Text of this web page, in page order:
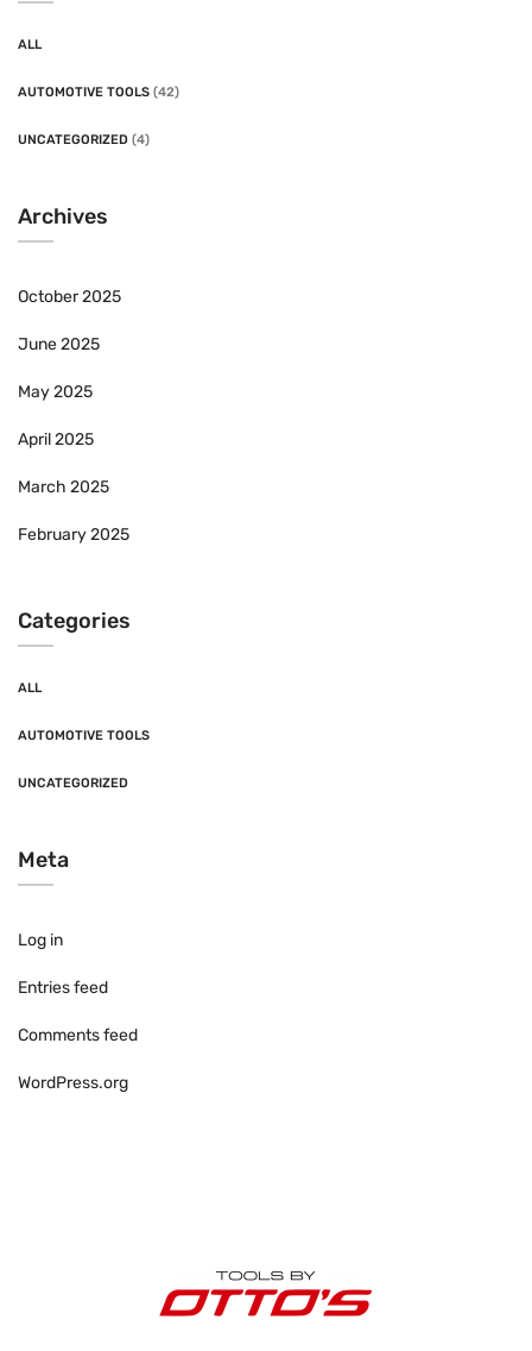
ALL
AUTOMOTIVE TOOLS (42)
UNCATEGORIZED (4)
Archives
October 2025
June 2025
May 2025
April 2025
March 2025
February 2025
Categories
ALL
AUTOMOTIVE TOOLS
UNCATEGORIZED
Meta
Log in
Entries feed
Comments feed
WordPress.org